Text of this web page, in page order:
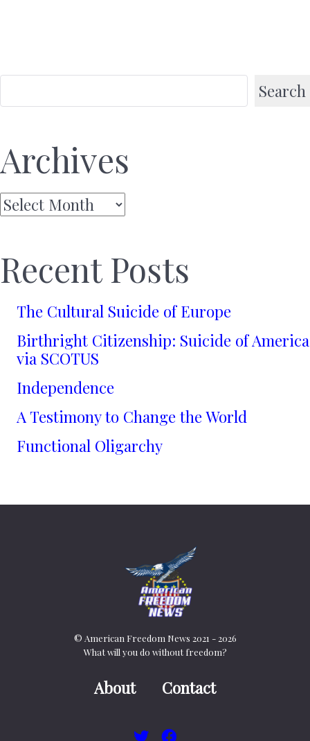
Search
Archives
Archives
Recent Posts
The Cultural Suicide of Europe
Birthright Citizenship: Suicide of America
via SCOTUS
Independence
A Testimony to Change the World
Functional Oligarchy
© American Freedom News 2021 - 2026
What will you do without freedom?
About Contact